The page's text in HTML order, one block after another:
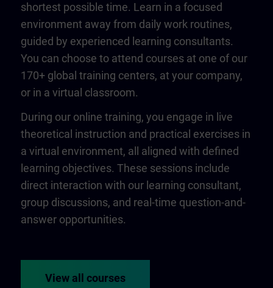
shortest possible time. Learn in a focused
environment away from daily work routines,
guided by experienced learning consultants.
You can choose to attend courses at one of our
170+ global training centers, at your company,
or in a virtual classroom.
During our online training, you engage in live
theoretical instruction and practical exercises in
a virtual environment, all aligned with defined
learning objectives. These sessions include
direct interaction with our learning consultant,
group discussions, and real-time question-and-
answer opportunities.
View all courses